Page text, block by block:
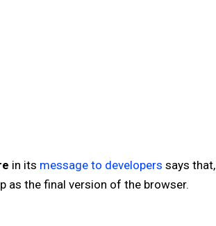
in its message to developers says that,
as the final version of the browser.